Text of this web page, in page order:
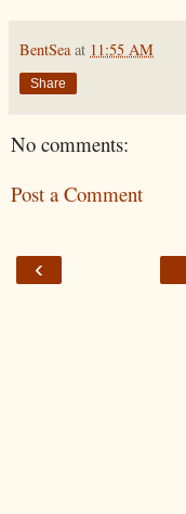
BentSea at 11:55 AM
Share
No comments:
Post a Comment
‹